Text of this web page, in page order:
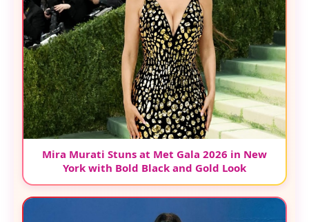
Mira Murati Stuns at Met Gala 2026 in New
York with Bold Black and Gold Look